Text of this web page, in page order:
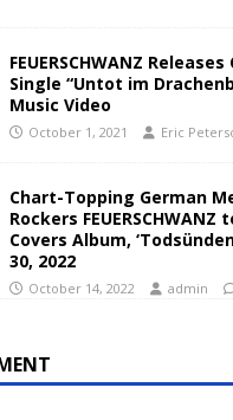
FEUERSCHWANZ
Single “Untot im
Music Video
October 1, 2021 Eric
Chart-Topping German
Rockers
Covers Album,
30, 2022
October 14, 2022 admin